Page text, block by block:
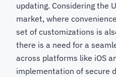
updating. Considering the
market, where
set of customizations is
there is a need for a
across platforms like iOS
implementation of secure